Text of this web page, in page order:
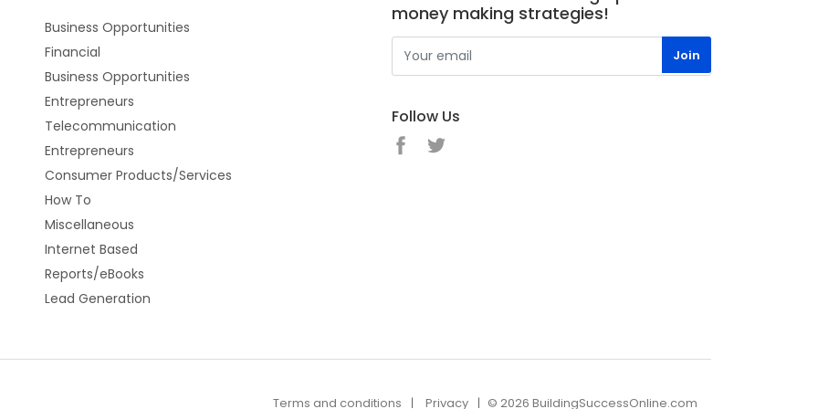
Business Opportunities
Financial
Business Opportunities
Entrepreneurs
Telecommunication
Entrepreneurs
Consumer Products/Services
How To
Miscellaneous
Internet Based
Reports/eBooks
Lead Generation
money making strategies!
Follow Us
Terms and conditions Privacy © 2026 BuildingSuccessOnline.com